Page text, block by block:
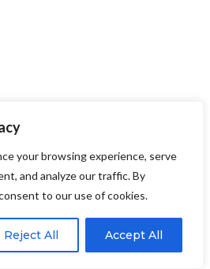
your browsing experience, serve
and analyze our traffic. By
to our use of cookies.
Reject All Accept All